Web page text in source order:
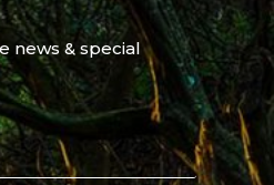
news & special